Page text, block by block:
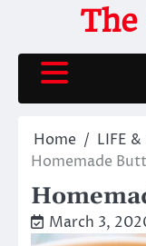
content
Home
LIFE &
Homemade
March 3,